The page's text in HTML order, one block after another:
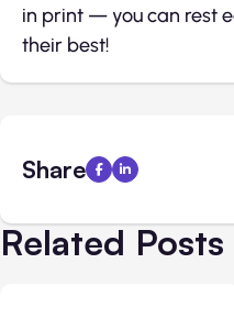
in print — you can rest
their best!
Share
Related Posts